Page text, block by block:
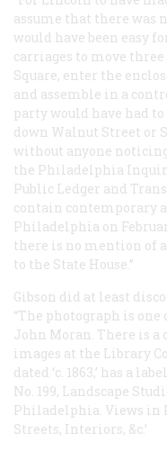
assume that there was
would have been easy
carriages to move
Square, enter the
and assemble in a
party would have had
down Walnut Street or
without anyone
the Philadelphia
Public Ledger and
contain contemporary
Philadelphia on
there is no mention of
to the State House.”
Gibson did at least
“The photograph is one
John Moran. There is a
images at the Library
dated ‘c. 1863,’ has a
No. 199, Landscape
Philadelphia. Views in
Streets, Interiors, &c.’